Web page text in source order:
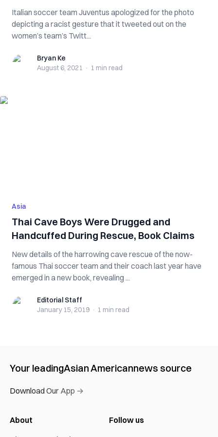
Italian soccer team Juventus apologized for the photo
depicting a racist gesture that it tweeted out on the
women’s team’s Twitt...
Bryan KeBryan Ke
August 6, 2021 · 1 min read
Asia
Thai Cave Boys Were Dr‌‌ug‌g‌e‌d and
‌Han‌dc‌uff‌ed During Rescue, Book Claims
New details of the harrowing cave rescue of the now-
famous Thai soccer team and their coach last year have
emerged in a new book, revealing ...
Editorial StaffEditorial Staff
January 15, 2019 · 1 min read
Your leadingAsian Americannews source
Download Our App →
About
Follow us